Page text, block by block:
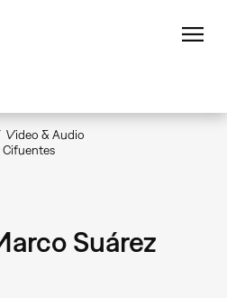
Video & Audio
Cifuentes
Suárez